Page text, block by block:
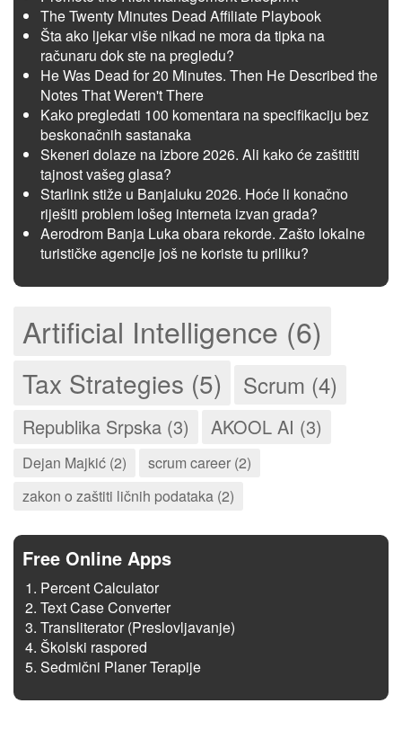
The Twenty Minutes Dead Affiliate Playbook
Šta ako ljekar više nikad ne mora da tipka na
računaru dok ste na pregledu?
He Was Dead for 20 Minutes. Then He Described the
Notes That Weren't There
Kako pregledati 100 komentara na specifikaciju bez
beskonačnih sastanaka
Skeneri dolaze na izbore 2026. Ali kako će zaštititi
tajnost vašeg glasa?
Starlink stiže u Banjaluku 2026. Hoće li konačno
riješiti problem lošeg interneta izvan grada?
Aerodrom Banja Luka obara rekorde. Zašto lokalne
turističke agencije još ne koriste tu priliku?
Artificial Intelligence (6)
Tax Strategies (5) Scrum (4)
Republika Srpska (3) AKOOL AI (3)
Dejan Majkić (2)
scrum career (2)
zakon o zaštiti ličnih podataka (2)
Free Online Apps
Percent Calculator
Text Case Converter
Transliterator (Preslovljavanje)
Školski raspored
Sedmični Planer Terapije